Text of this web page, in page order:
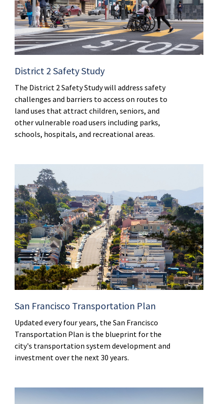
District 2 Safety Study
The District 2 Safety Study will address safety
challenges and barriers to access on routes to
land uses that attract children, seniors, and
other vulnerable road users including parks,
schools, hospitals, and recreational areas.
San Francisco Transportation Plan
Updated every four years, the San Francisco
Transportation Plan is the blueprint for the
city's transportation system development and
investment over the next 30 years.